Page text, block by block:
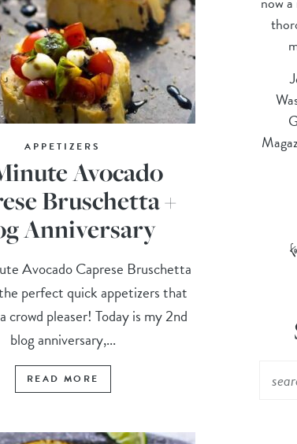
APPETIZERS
Avocado
Bruschetta +
Anniversary
Avocado Caprese Bruschetta
perfect quick appetizers that
crowd pleaser! Today is my 2nd
blog anniversary,...
READ MORE